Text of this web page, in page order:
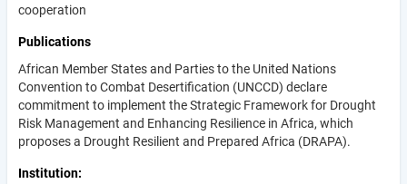
cooperation
Publications
African Member States and Parties to the United Nations
Convention to Combat Desertification (UNCCD) declare
commitment to implement the Strategic Framework for Drought
Risk Management and Enhancing Resilience in Africa, which
proposes a Drought Resilient and Prepared Africa (DRAPA).
Institution